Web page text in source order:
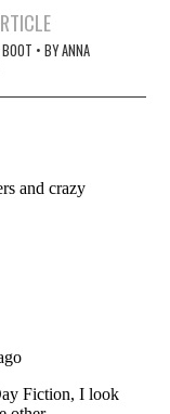
• BY ANNA